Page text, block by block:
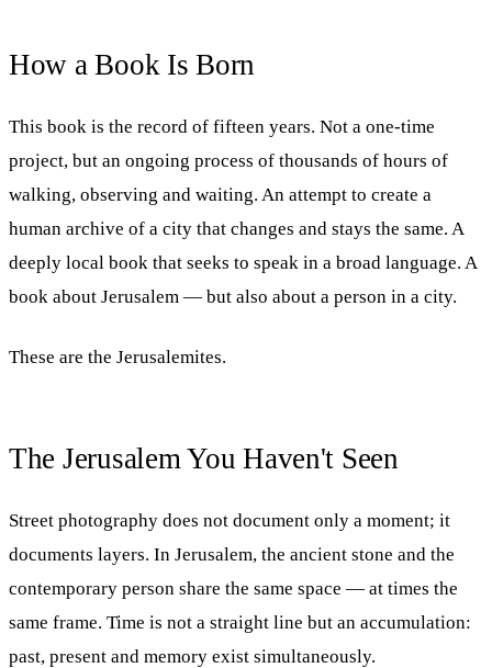
How a Book Is Born
This book is the record of fifteen years. Not a one-time
project, but an ongoing process of thousands of hours of
walking, observing and waiting. An attempt to create a
human archive of a city that changes and stays the same. A
deeply local book that seeks to speak in a broad language. A
book about Jerusalem — but also about a person in a city.
These are the Jerusalemites.
The Jerusalem You Haven't Seen
Street photography does not document only a moment; it
documents layers. In Jerusalem, the ancient stone and the
contemporary person share the same space — at times the
same frame. Time is not a straight line but an accumulation:
past, present and memory exist simultaneously.